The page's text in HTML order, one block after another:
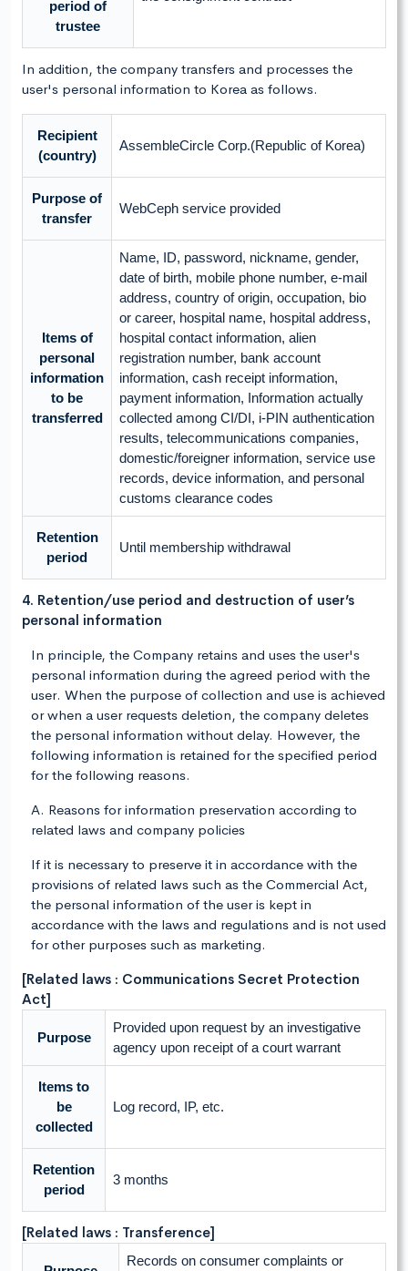
period of
trustee
In addition, the company transfers and processes the
user's personal information to Korea as follows.
Recipient
(country)
AssembleCircle Corp.(Republic of Korea)
Purpose of
transfer
WebCeph service provided
Items of
personal
information
to be
transferred
Name, ID, password, nickname, gender,
date of birth, mobile phone number, e-mail
address, country of origin, occupation, bio
or career, hospital name, hospital address,
hospital contact information, alien
registration number, bank account
information, cash receipt information,
payment information, Information actually
collected among CI/DI, i-PIN authentication
results, telecommunications companies,
domestic/foreigner information, service use
records, device information, and personal
customs clearance codes
Retention
period
Until membership withdrawal
4. Retention/use period and destruction of user’s
personal information
In principle, the Company retains and uses the user's
personal information during the agreed period with the
user. When the purpose of collection and use is achieved
or when a user requests deletion, the company deletes
the personal information without delay. However, the
following information is retained for the specified period
for the following reasons.
A. Reasons for information preservation according to
related laws and company policies
If it is necessary to preserve it in accordance with the
provisions of related laws such as the Commercial Act,
the personal information of the user is kept in
accordance with the laws and regulations and is not used
for other purposes such as marketing.
[Related laws : Communications Secret Protection
Act]
Purpose
Provided upon request by an investigative
agency upon receipt of a court warrant
Items to
be
collected
Log record, IP, etc.
Retention
period
3 months
[Related laws : Transference]
Records on consumer complaints or